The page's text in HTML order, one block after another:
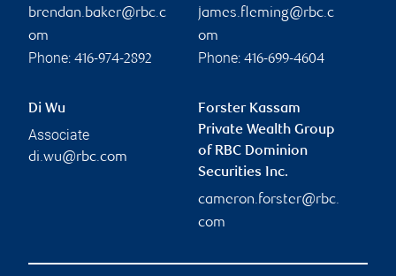
brendan.baker@rbc.c
om
Phone: 416-974-2892
james.fleming@rbc.c
om
Phone: 416-699-4604
Di Wu
Associate
di.wu@rbc.com
Forster Kassam
Private Wealth Group
of RBC Dominion
Securities Inc.
cameron.forster@rbc.
com